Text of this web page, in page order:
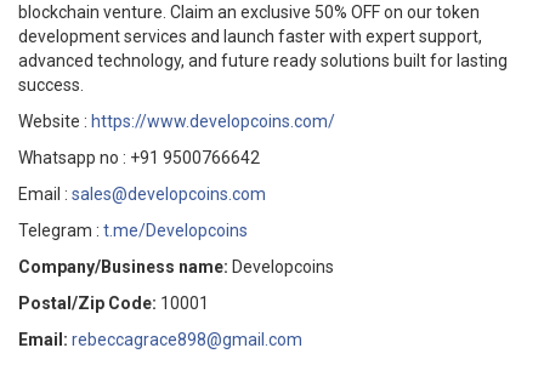
blockchain venture. Claim an exclusive 50% OFF on our token
development services and launch faster with expert support,
advanced technology, and future ready solutions built for lasting
success.
Website : https://www.developcoins.com/
Whatsapp no : +91 9500766642
Email : sales@developcoins.com
Telegram : t.me/Developcoins
Company/Business name: Developcoins
Postal/Zip Code: 10001
Email: rebeccagrace898@gmail.com